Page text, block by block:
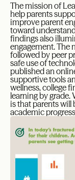
The mission of
help parents
improve parent
toward
findings also
engagement. The
followed by peer
safe use of
published an
supportive tools
wellness, college
learning by grade.
is that parents will
academic